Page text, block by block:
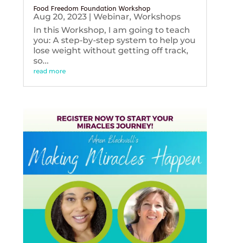
Food Freedom Foundation Workshop
Aug 20, 2023| Webinar, Workshops
In this Workshop, I am going to teach
you: A step-by-step system to help you
lose weight without getting off track,
so...
read more